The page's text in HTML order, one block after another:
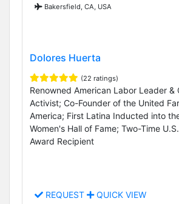
Bakersfield, CA, USA
Dolores Huerta
(22 ratings)
Renowned American Labor Leader &
Activist; Co-Founder of the United
America; First Latina Inducted into
Women's Hall of Fame; Two-Time
Award Recipient
REQUEST QUICK VIEW